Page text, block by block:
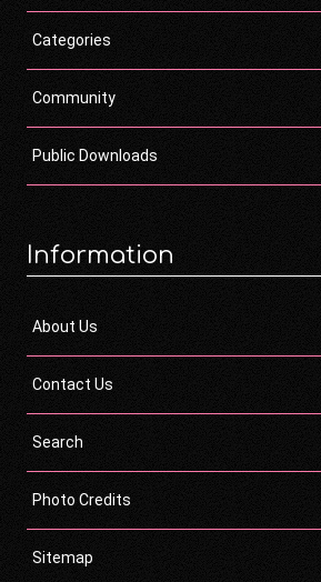
Categories
Community
Public Downloads
Information
About Us
Contact Us
Search
Photo Credits
Sitemap